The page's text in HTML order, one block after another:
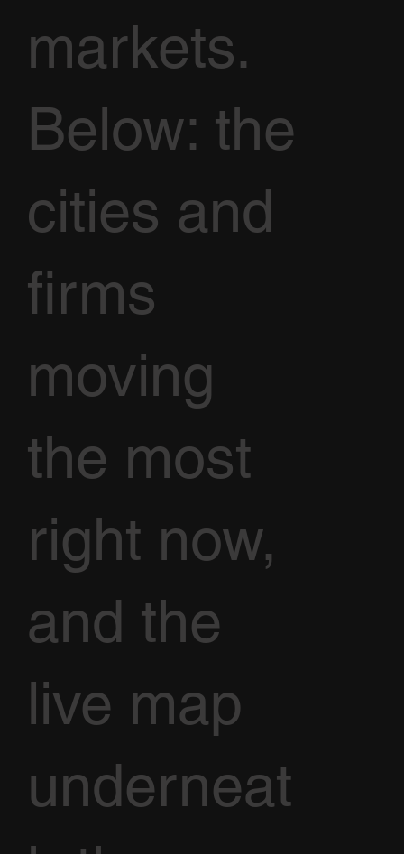
markets.
Below: the
cities and
firms
moving
the most
right now,
and the
live map
underneat